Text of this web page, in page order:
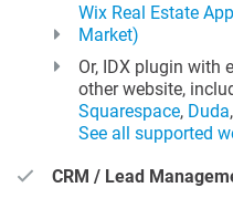
Wix Real Estate
Market)
Or, IDX plugin with
other website,
Squarespace, Duda,
See all supported
CRM / Lead